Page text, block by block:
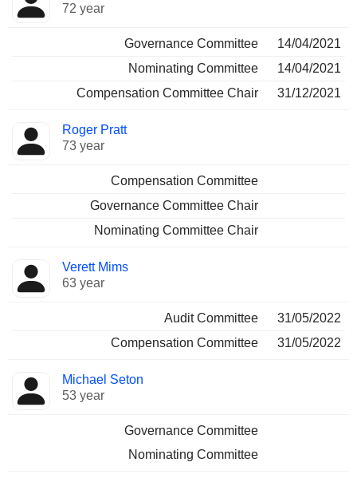
72 year
Governance Committee
14/04/2021
Nominating Committee
14/04/2021
Compensation Committee Chair
31/12/2021
Roger Pratt
73 year
Compensation Committee
Governance Committee Chair
Nominating Committee Chair
Verett Mims
63 year
Audit Committee
31/05/2022
Compensation Committee
31/05/2022
Michael Seton
53 year
Governance Committee
Nominating Committee